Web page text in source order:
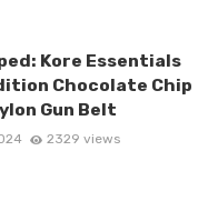
Kore Essentials
Chocolate Chip
Gun Belt
2329 views